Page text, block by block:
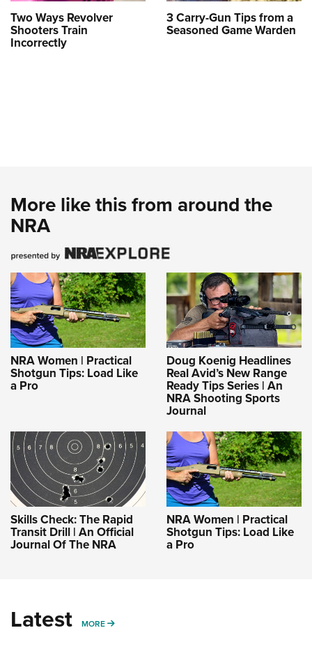
Two Ways Revolver
Shooters Train
Incorrectly
3 Carry-Gun Tips from a
Seasoned Game Warden
More like this from around the
NRA
NRA Women | Practical
Shotgun Tips: Load Like
a Pro
Doug Koenig Headlines
Real Avid’s New Range
Ready Tips Series | An
NRA Shooting Sports
Journal
Skills Check: The Rapid
Transit Drill | An Official
Journal Of The NRA
NRA Women | Practical
Shotgun Tips: Load Like
a Pro
Latest MORE MORE